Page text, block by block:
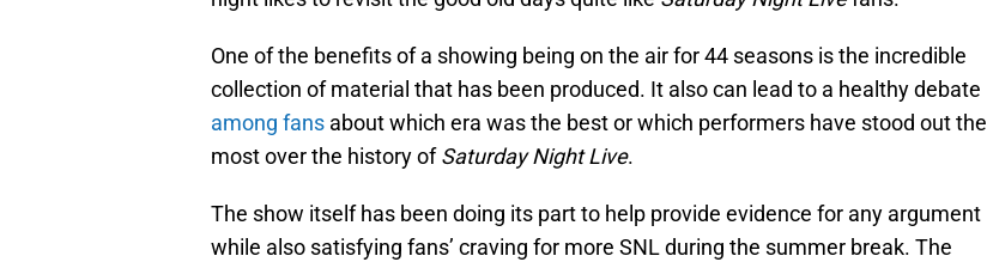
One of the benefits of a showing being on the air for 44 seasons is the incredible
collection of material that has been produced. It also can lead to a healthy debate
among fans about which era was the best or which performers have stood out the
most over the history ofSaturday Night Live.
The show itself has been doing its part to help provide evidence for any argument
while also satisfying fans’ craving for more SNL during the summer break. The